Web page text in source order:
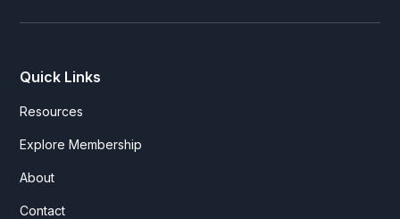
Quick Links
Resources
Explore Membership
About
Contact